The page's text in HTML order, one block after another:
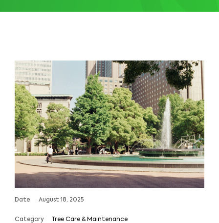
Date August 18, 2025
Category Tree Care & Maintenance